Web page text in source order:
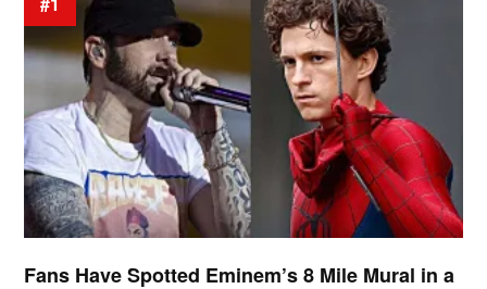
Fans Have Spotted Eminem’s 8 Mile Mural in a